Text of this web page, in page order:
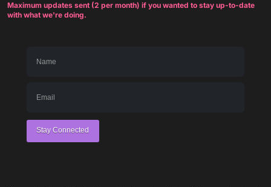
Maximum updates sent (2 per month) if you wanted to stay up-to-date
with what we're doing.
Stay Connected